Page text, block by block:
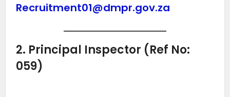
Recruitment01@dmpr.gov.za
2. Principal Inspector (Ref No:
059)